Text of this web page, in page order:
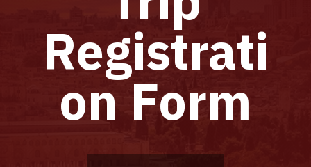
Registrati
on Form